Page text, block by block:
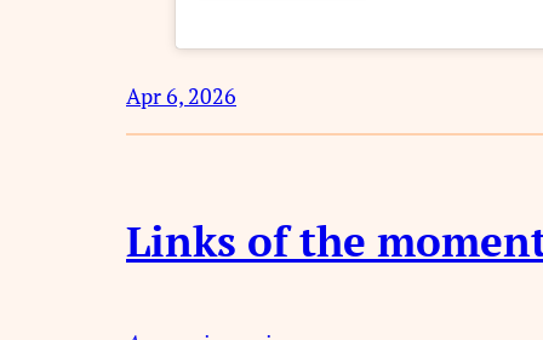
Apr 6, 2026
Links of the